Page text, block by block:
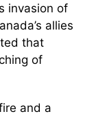
invasion of
allies
that
of
and a